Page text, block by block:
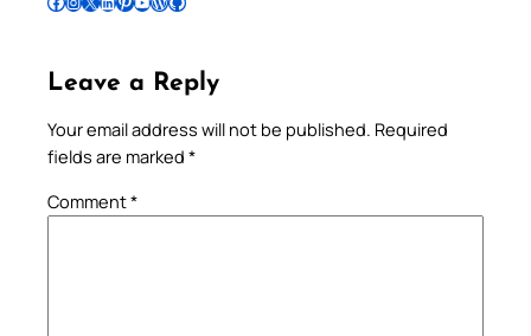
Leave a Reply
Your email address will not be published. Required
fields are marked *
Comment*